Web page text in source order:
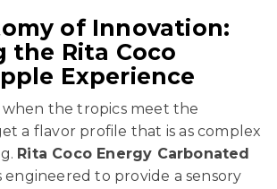
of Innovation:
the Rita Coco
Experience
the tropics meet the
a flavor profile that is as complex
Rita Coco Energy Carbonated
engineered to provide a sensory